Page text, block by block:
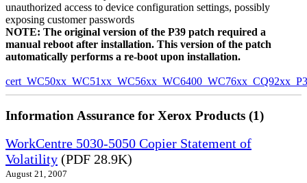
unauthorized access to device configuration settings, possibly
exposing customer passwords
NOTE: The original version of the P39 patch required a
manual reboot after installation. This version of the patch
automatically performs a re-boot upon installation.
Information Assurance for Xerox Products (1)
WorkCentre 5030-5050 Copier Statement of
Volatility (PDF 28.9K)
August 21, 2007